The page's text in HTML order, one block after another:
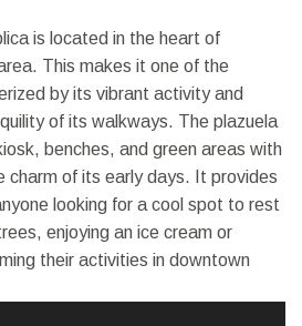
is located in the heart of
This makes it one of the
by its vibrant activity and
of its walkways. The plazuela
benches, and green areas with
charm of its early days. It provides
looking for a cool spot to rest
enjoying an ice cream or
their activities in downtown